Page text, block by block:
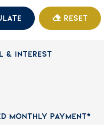
RESET
& Interest
Monthly Payment*